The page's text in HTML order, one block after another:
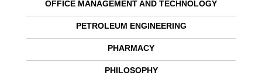
OFFICE MANAGEMENT AND TECHNOLOGY
PETROLEUM ENGINEERING
PHARMACY
PHILOSOPHY